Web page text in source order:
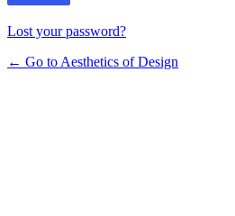
Lost your password?
← Go to Aesthetics of Design